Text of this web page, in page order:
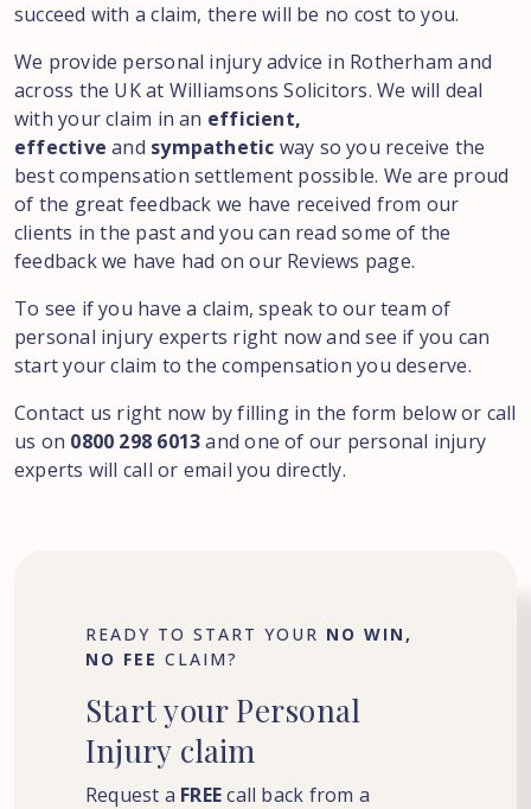
succeed with a claim, there will be no cost to you.
We provide personal injury advice in Rotherham and
across the UK at Williamsons Solicitors. We will deal
with your claim in an efficient,
effective and sympathetic way so you receive the
best compensation settlement possible. We are proud
of the great feedback we have received from our
clients in the past and you can read some of the
feedback we have had on our Reviews page.
To see if you have a claim, speak to our team of
personal injury experts right now and see if you can
start your claim to the compensation you deserve.
Contact us right now by filling in the form below or call
us on 0800 298 6013and one of our personal injury
experts will call or email you directly.
READY TO START YOUR NO WIN,
NO FEE CLAIM?
Startyour Personal
Injury claim
Request a FREEcall back from a